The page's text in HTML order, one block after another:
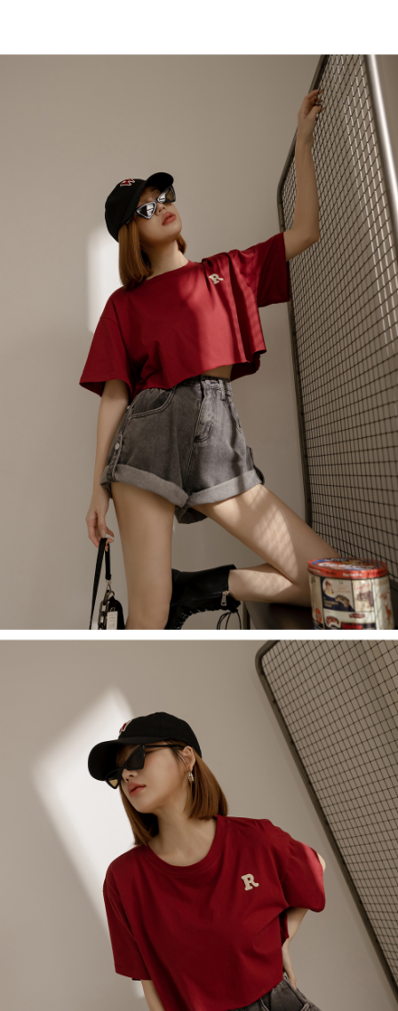
payment through one of the following channels: convenience store
barcode, Taiwan Mobile retail stores, bank transfer, JKOPay, or iPASS
1. This service is provided by Taiwan Mobile Co., Ltd. (the “Company”),
allowing customers to purchase goods or services through this service at
the time of transaction. The receivables from the purchase or installment
payments are transferred by the merchant to the Company, and customers
shall make payments according to the agreement using the Company’s
2. In order to fulfill the contractual relationship established by consenting
to use OP Pay Later, the merchant will provide your personal information
(including your name, phone number, or address) to the Company for the
purposes of collecting, processing, and using the data required for
installment billing, including verification, validation, and correction.
3. For the full terms of service, please refer to the following link:
https://oppay.tw/userRule
provided in the message. You can make the payment through various
methods, including convenience stores, ATMs, online banking, etc. Once
the payment is made, the transaction is considered complete.
※ Please note: You don't need to make the payment immediately upon
completing the checkout process. However, if you wish to cancel the
order, please contact the store where you made the purchase. Orders
canceled without the store's consent will still be considered valid, and you
will be required to settle the payment through AFTEE Buy Now Pay Later.
※ The status of the transaction and payment should be based on the
information displayed on the "AFTEE Buy Now Pay Later" checkout page.
If you have any questions regarding the payment status or refund
requests after payment, please contact the "AFTEE Buy Now Pay Later
Customer Support Center" at
https://netprotections.freshdesk.com/support/home
【Important Notes】
When using the "AFTEE Buy Now Pay Later" service provided by Net
Protections Inc., you may need to provide personal information within the
necessary scope of this service. Additionally, the rights of payment claims
related to the transaction will be transferred to Net Protections Inc.
For information regarding the handling of personal data, please visit the
https://aftee.tw/terms/#terms3
Users who are minors must obtain consent from their legal guardian or
parent before using "AFTEE Buy Now Pay Later." The company will not be
responsible for any losses incurred without proper consent.
When using "AFTEE Buy Now Pay Later," the credit limit will be
determined based on individual account conditions and subject to real-
time review by the company. If there is still an insufficient credit limit, users
may be requested to undergo identity verification based on the review
Registering multiple accounts or using others' information for registration
is strictly prohibited. In case of malicious use, Net Protections Inc.
reserves the right to suspend the user's credit limit and take legal action.
NT$10,000/order
NT$60/order | Free shipping on orders of NT$1,800 or more
NT$60/order | Free shipping on orders of NT$1,600 or more
NT$100/order | Free shipping on orders of NT$2,500 or more
Shipping Rates